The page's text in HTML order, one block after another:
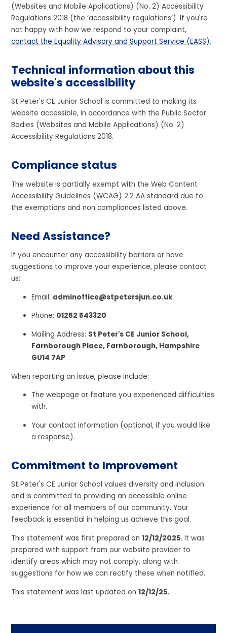
(Websites and Mobile Applications) (No. 2) Accessibility
Regulations 2018 (the ‘accessibility regulations’). If you're
not happy with how we respond to your complaint,
contact the Equality Advisory and Support Service (EASS).
Technical information about this
website's accessibility
St Peter's CE Junior School is committed to making its
website accessible, in accordance with the Public Sector
Bodies (Websites and Mobile Applications) (No. 2)
Accessibility Regulations 2018.
Compliance status
The website is partially exempt with the Web Content
Accessibility Guidelines (WCAG) 2.2 AA standard due to
the exemptions and non compliances listed above.
Need Assistance?
If you encounter any accessibility barriers or have
suggestions to improve your experience, please contact
us:
Email: adminoffice@stpetersjun.co.uk
Phone: 01252 543320
Mailing Address: St Peter's CE Junior School,
Farnborough Place, Farnborough, Hampshire
GU14 7AP
When reporting an issue, please include:
The webpage or feature you experienced difficulties
with.
Your contact information (optional, if you would like
a response).
Commitment to Improvement
St Peter's CE Junior School values diversity and inclusion
and is committed to providing an accessible online
experience for all members of our community. Your
feedback is essential in helping us achieve this goal.
This statement was first prepared on12/12/2025. It was
prepared with support from our website provider to
identify areas which may not comply, along with
suggestions for how we can rectify these when notified.
This statement was last updated on12/12/25.